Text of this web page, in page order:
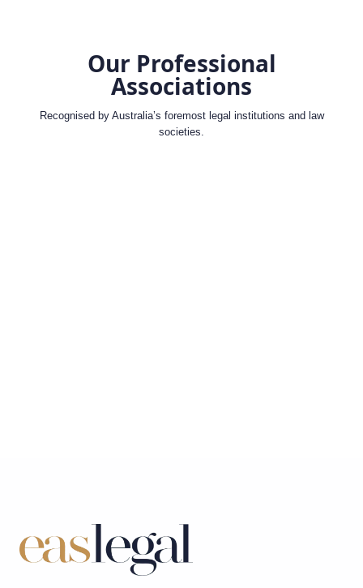
Our Professional
Associations
Recognised by Australia’s foremost legal institutions and law
societies.